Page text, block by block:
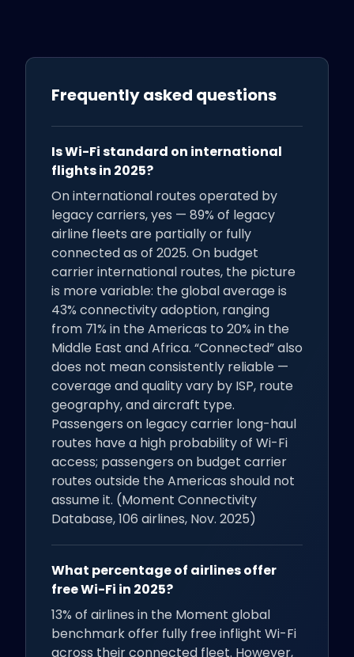
Frequently asked questions
Is Wi-Fi standard on international
flights in 2025?
On international routes operated by
legacy carriers, yes — 89% of legacy
airline fleets are partially or fully
connected as of 2025. On budget
carrier international routes, the picture
is more variable: the global average is
43% connectivity adoption, ranging
from 71% in the Americas to 20% in the
Middle East and Africa. “Connected” also
does not mean consistently reliable —
coverage and quality vary by ISP, route
geography, and aircraft type.
Passengers on legacy carrier long-haul
routes have a high probability of Wi-Fi
access; passengers on budget carrier
routes outside the Americas should not
assume it. (Moment Connectivity
Database, 106 airlines, Nov. 2025)
What percentage of airlines offer
free Wi-Fi in 2025?
13% of airlines in the Moment global
benchmark offer fully free inflight Wi-Fi
across their connected fleet. However,